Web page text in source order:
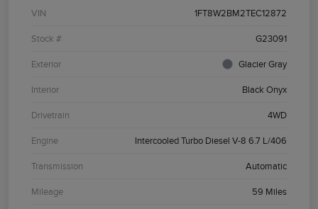
VIN 1FT8W2BM2TEC12872
Stock # G23091
Exterior Glacier Gray
Interior Black Onyx
Drivetrain 4WD
Engine Intercooled Turbo Diesel V-8 6.7 L/406
Transmission Automatic
Mileage 59 Miles